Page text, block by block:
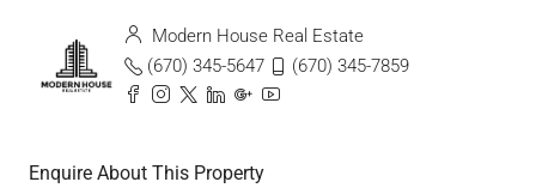
Modern House Real Estate
(670) 345-5647
(670) 345-7859
Enquire About This Property